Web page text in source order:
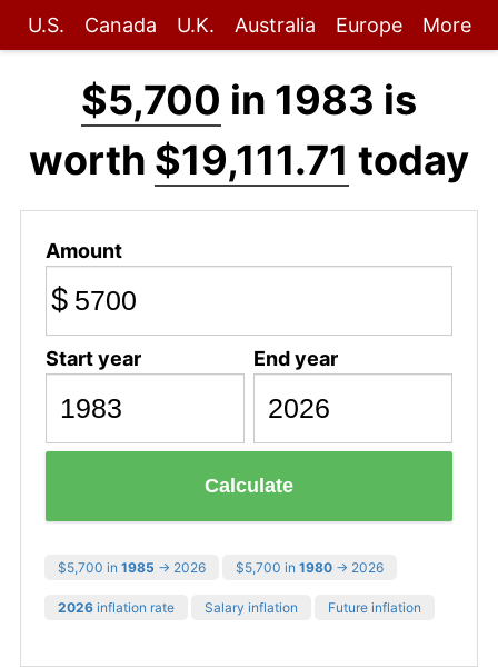
U.S. Canada U.K. Australia Europe More
$5,700 in 1983 is
worth $19,111.71 today
Amount
$
Start year End year
Calculate
$5,700 in 1985 → 2026 $5,700 in 1980 → 2026
2026 inflation rate Salary inflation Future inflation